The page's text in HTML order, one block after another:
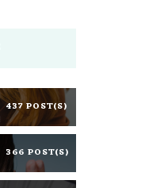
437 POST(S)
366 POST(S)